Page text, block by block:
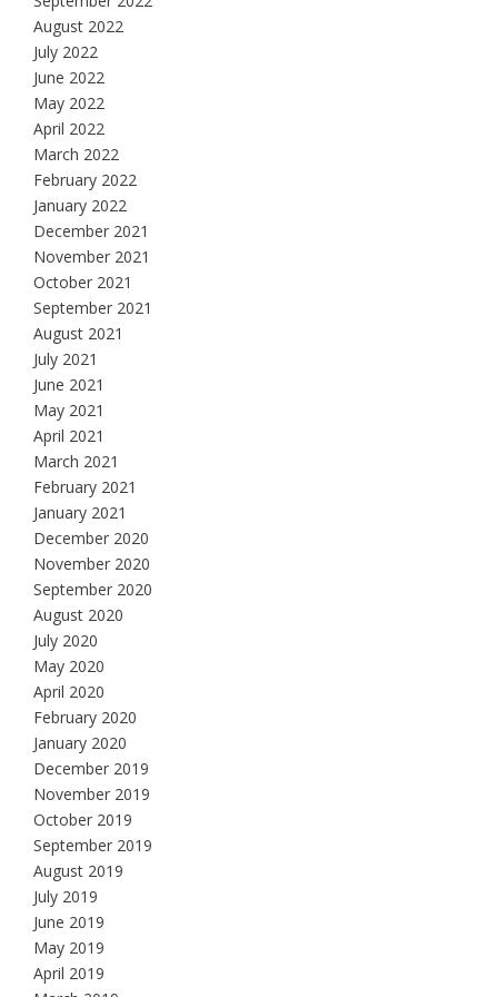
August 2022
July 2022
June 2022
May 2022
April 2022
March 2022
February 2022
January 2022
December 2021
November 2021
October 2021
September 2021
August 2021
July 2021
June 2021
May 2021
April 2021
March 2021
February 2021
January 2021
December 2020
November 2020
September 2020
August 2020
July 2020
May 2020
April 2020
February 2020
January 2020
December 2019
November 2019
October 2019
September 2019
August 2019
July 2019
June 2019
May 2019
April 2019